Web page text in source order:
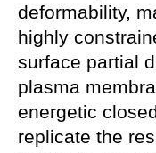
deformability,
highly
surface partial
plasma
energetic
replicate the